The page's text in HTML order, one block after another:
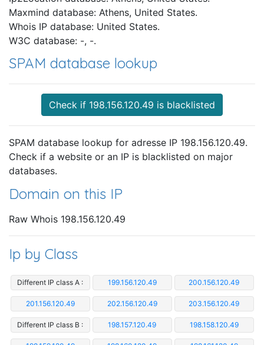
Maxmind database: Athens, United States.
Whois IP database: United States.
W3C database: -, -.
SPAM database lookup
Check if 198.156.120.49 is blacklisted
SPAM database lookup for adresse IP 198.156.120.49.
Check if a website or an IP is blacklisted on major
databases.
Domain on this IP
Raw Whois 198.156.120.49
Ip by Class
Different IP class A : 199.156.120.49 200.156.120.49
201.156.120.49 202.156.120.49 203.156.120.49
Different IP class B : 198.157.120.49 198.158.120.49